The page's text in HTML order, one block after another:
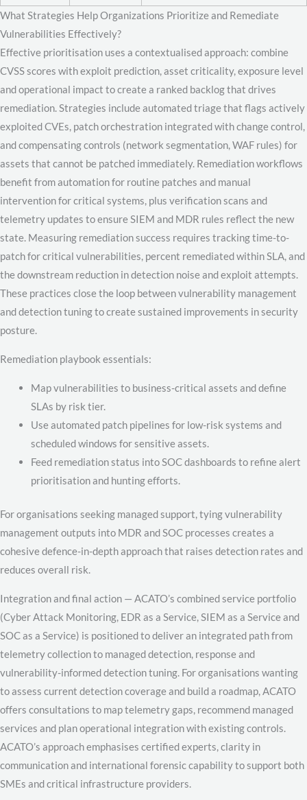
What Strategies Help Organizations Prioritize and Remediate
Vulnerabilities Effectively?
Effective prioritisation uses a contextualised approach: combine
CVSS scores with exploit prediction, asset criticality, exposure level
and operational impact to create a ranked backlog that drives
remediation. Strategies include automated triage that flags actively
exploited CVEs, patch orchestration integrated with change control,
and compensating controls (network segmentation, WAF rules) for
assets that cannot be patched immediately. Remediation workflows
benefit from automation for routine patches and manual
intervention for critical systems, plus verification scans and
telemetry updates to ensure SIEM and MDR rules reflect the new
state. Measuring remediation success requires tracking time-to-
patch for critical vulnerabilities, percent remediated within SLA, and
the downstream reduction in detection noise and exploit attempts.
These practices close the loop between vulnerability management
and detection tuning to create sustained improvements in security
posture.
Remediation playbook essentials:
Map vulnerabilities to business-critical assets and define
SLAs by risk tier.
Use automated patch pipelines for low-risk systems and
scheduled windows for sensitive assets.
Feed remediation status into SOC dashboards to refine alert
prioritisation and hunting efforts.
For organisations seeking managed support, tying vulnerability
management outputs into MDR and SOC processes creates a
cohesive defence-in-depth approach that raises detection rates and
reduces overall risk.
Integration and final action — ACATO’s combined service portfolio
(Cyber Attack Monitoring, EDR as a Service, SIEM as a Service and
SOC as a Service) is positioned to deliver an integrated path from
telemetry collection to managed detection, response and
vulnerability-informed detection tuning. For organisations wanting
to assess current detection coverage and build a roadmap, ACATO
offers consultations to map telemetry gaps, recommend managed
services and plan operational integration with existing controls.
ACATO’s approach emphasises certified experts, clarity in
communication and international forensic capability to support both
SMEs and critical infrastructure providers.